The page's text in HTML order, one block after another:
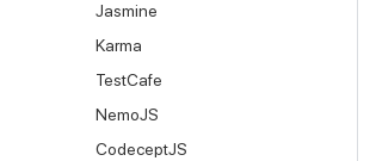
Jasmine
Karma
TestCafe
NemoJS
CodeceptJS